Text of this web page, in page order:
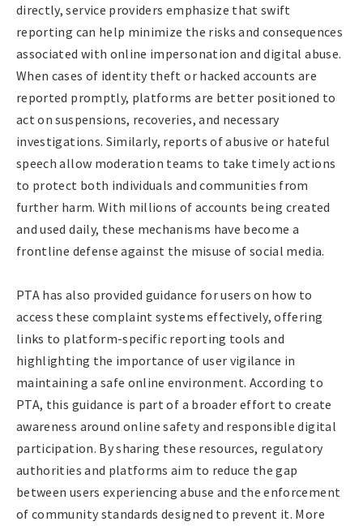
directly, service providers emphasize that swift
reporting can help minimize the risks and consequences
associated with online impersonation and digital abuse.
When cases of identity theft or hacked accounts are
reported promptly, platforms are better positioned to
act on suspensions, recoveries, and necessary
investigations. Similarly, reports of abusive or hateful
speech allow moderation teams to take timely actions
to protect both individuals and communities from
further harm. With millions of accounts being created
and used daily, these mechanisms have become a
frontline defense against the misuse of social media.
PTA has also provided guidance for users on how to
access these complaint systems effectively, offering
links to platform-specific reporting tools and
highlighting the importance of user vigilance in
maintaining a safe online environment. According to
PTA, this guidance is part of a broader effort to create
awareness around online safety and responsible digital
participation. By sharing these resources, regulatory
authorities and platforms aim to reduce the gap
between users experiencing abuse and the enforcement
of community standards designed to prevent it. More